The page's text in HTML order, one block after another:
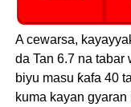
A cewarsa,
da Tan 6.7 na
biyu masu ƙafa 40
kuma kayan gyaran